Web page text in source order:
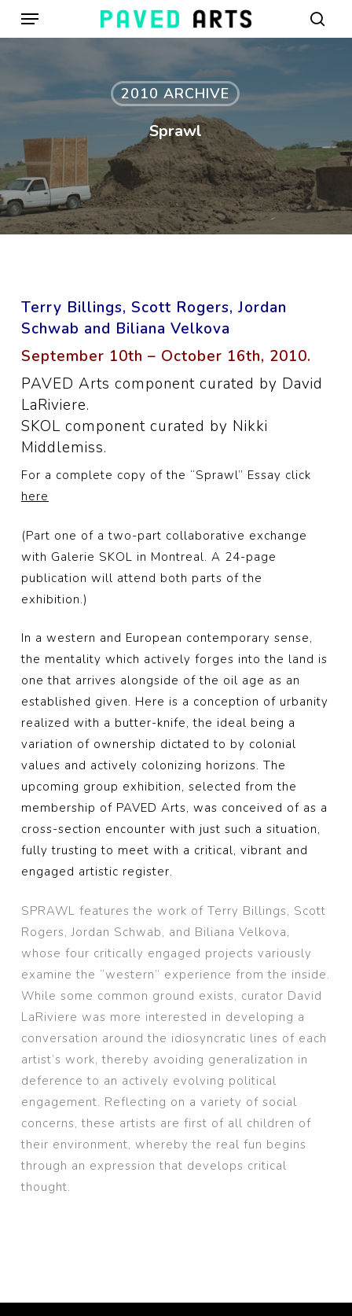
SkipMenu
2010 ARCHIVE
Sprawl
Terry Billings, Scott Rogers, Jordan
Schwab and Biliana Velkova
September 10th – October 16th, 2010.
PAVED Arts component curated by David
LaRiviere.
SKOL component curated by Nikki
Middlemiss.
For a complete copy of the “Sprawl” Essay click
here
(Part one of a two-part collaborative exchange
with Galerie SKOL in Montreal. A 24-page
publication will attend both parts of the
exhibition.)
In a western and European contemporary sense,
the mentality which actively forges into the land is
one that arrives alongside of the oil age as an
established given. Here is a conception of urbanity
realized with a butter-knife, the ideal being a
variation of ownership dictated to by colonial
values and actively colonizing horizons. The
upcoming group exhibition, selected from the
membership of PAVED Arts, was conceived of as a
cross-section encounter with just such a situation,
fully trusting to meet with a critical, vibrant and
engaged artistic register.
SPRAWL features the work of Terry Billings, Scott
Rogers, Jordan Schwab, and Biliana Velkova,
whose four critically engaged projects variously
examine the “western” experience from the inside.
While some common ground exists, curator David
LaRiviere was more interested in developing a
conversation around the idiosyncratic lines of each
artist’s work, thereby avoiding generalization in
deference to an actively evolving political
engagement. Reflecting on a variety of social
concerns, these artists are first of all children of
their environment, whereby the real fun begins
through an expression that develops critical
thought.